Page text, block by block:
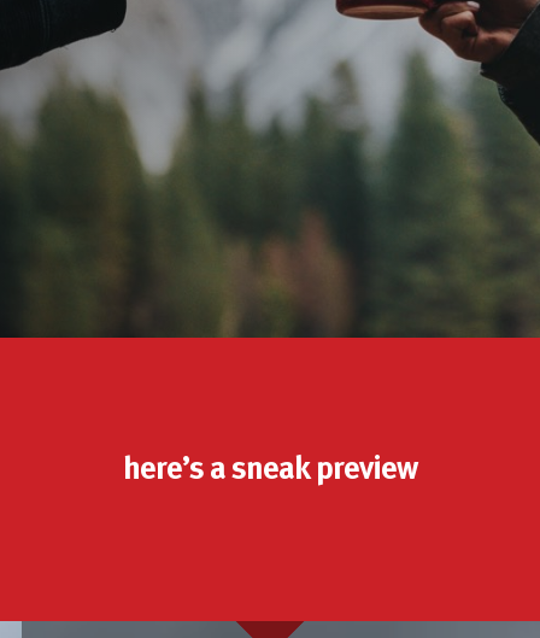
here’s a sneak preview